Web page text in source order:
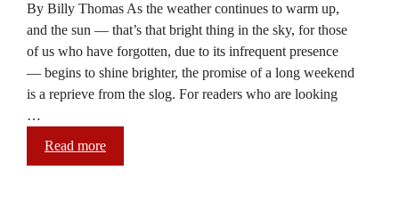
By Billy Thomas As the weather continues to warm up,
and the sun — that’s that bright thing in the sky, for those
of us who have forgotten, due to its infrequent presence
— begins to shine brighter, the promise of a long weekend
is a reprieve from the slog. For readers who are looking
…
Read more